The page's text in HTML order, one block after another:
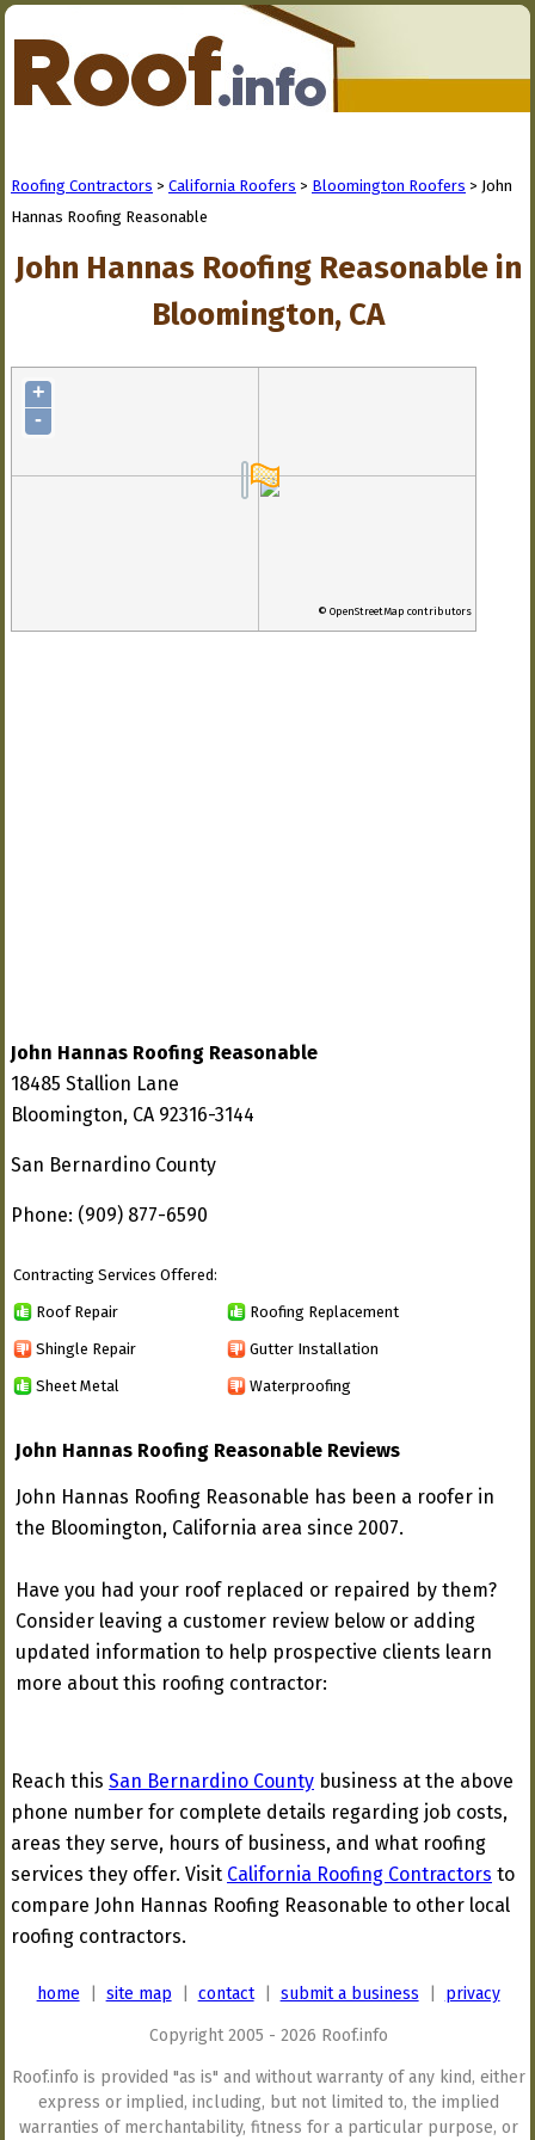
Roofing Contractors > California Roofers > Bloomington Roofers > John
Hannas Roofing Reasonable
John Hannas Roofing Reasonable in
Bloomington, CA
+
-
© OpenStreetMap contributors
John Hannas Roofing Reasonable
18485 Stallion Lane
Bloomington, CA 92316-3144
San Bernardino County
Phone: (909) 877-6590
Contracting Services Offered:
Roof Repair Roofing Replacement
Shingle Repair Gutter Installation
Sheet Metal Waterproofing
John Hannas Roofing Reasonable Reviews
John Hannas Roofing Reasonable has been a roofer in
the Bloomington, California area since 2007.
Have you had your roof replaced or repaired by them?
Consider leaving a customer review below or adding
updated information to help prospective clients learn
more about this roofing contractor:
Reach this San Bernardino County business at the above
phone number for complete details regarding job costs,
areas they serve, hours of business, and what roofing
services they offer. Visit California Roofing Contractors to
compare John Hannas Roofing Reasonable to other local
roofing contractors.
home site map contact| submit a business privacy
Copyright 2005 - 2026 Roof.info
Roof.info is provided "as is" and without warranty of any kind, either
express or implied, including, but not limited to, the implied
warranties of merchantability, fitness for a particular purpose, or